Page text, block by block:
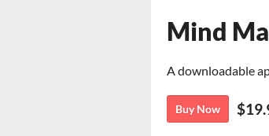
Mind
A downloadable
Buy Now